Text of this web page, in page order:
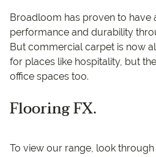
Broadloom has proven to have
performance and durability
But commercial carpet is now
for places like hospitality, but
office spaces too.
Flooring FX.
To view our range, look through